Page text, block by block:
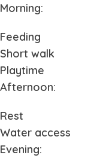
Morning:
Feeding
Short walk
Playtime
Afternoon:
Rest
Water access
Evening: